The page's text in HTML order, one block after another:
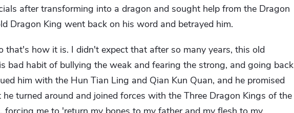
after transforming into a dragon and sought help from the Dragon
Dragon King went back on his word and betrayed him.
that's how it is. I didn't expect that after so many years, this old
bad habit of bullying the weak and fearing the strong, and going back
him with the Hun Tian Ling and Qian Kun Quan, and he promised
turned around and joined forces with the Three Dragon Kings of the